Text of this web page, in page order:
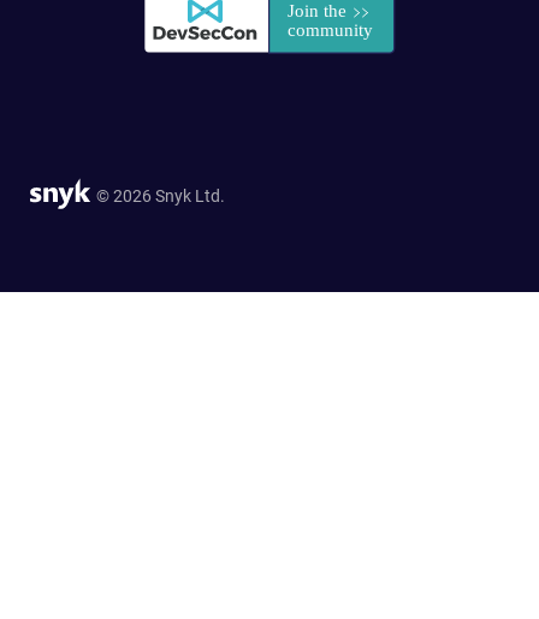
© 2026 Snyk Ltd.